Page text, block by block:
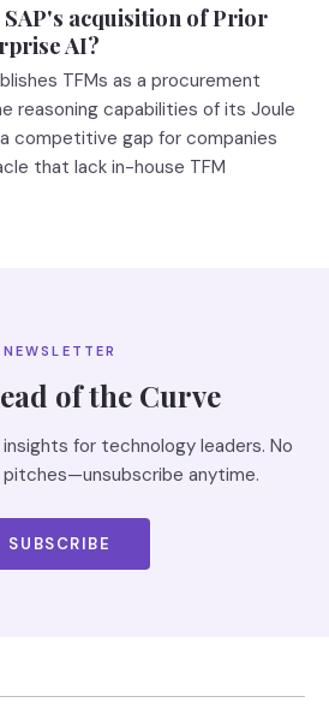
acquisition of Prior
AI?
TFMs as a procurement
reasoning capabilities of its Joule
competitive gap for companies
that lack in-house TFM
NEWSLETTER
of the Curve
for technology leaders. No
pitches—unsubscribe anytime.
SUBSCRIBE